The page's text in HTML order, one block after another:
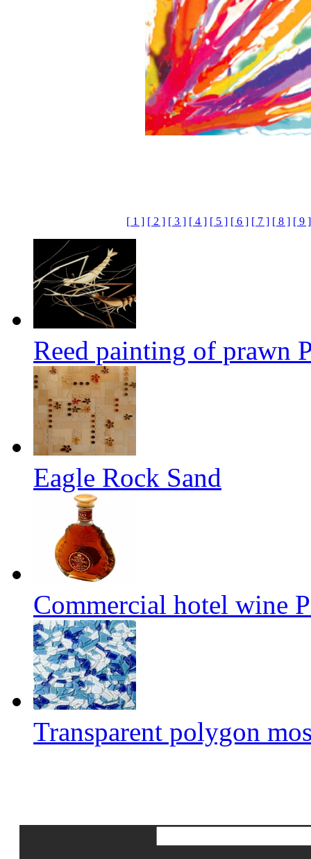
[ 1 ] [ 2 ] [ 3 ] [ 4 ] [ 5 ] [ 6 ] [ 7 ] [ 8 ] [ 9 ]
Reed painting of prawn
Eagle Rock Sand
Commercial hotel wine
Transparent polygon